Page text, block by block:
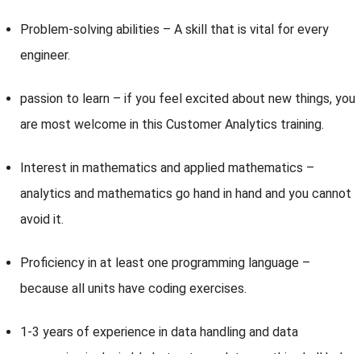
Problem-solving abilities – A skill that is vital for every
engineer.
passion to learn – if you feel excited about new things, you
are most welcome in this Customer Analytics training.
Interest in mathematics and applied mathematics –
analytics and mathematics go hand in hand and you cannot
avoid it.
Proficiency in at least one programming language –
because all units have coding exercises.
1-3 years of experience in data handling and data